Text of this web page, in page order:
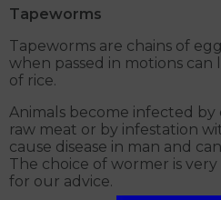
Tapeworms
Tapeworms are chains of
when passed in motions can
of rice.
Animals become infected by
raw meat or by infestation
cause disease in man and
The choice of wormer is
for our advice.